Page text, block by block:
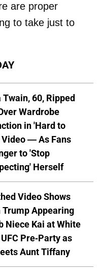
are proper
to take just to
Twain, 60, Ripped
Wardrobe
in 'Hard to
Video — As Fans
to 'Stop
Herself
Video Shows
Trump Appearing
Niece Kai at White
Pre-Party as
Aunt Tiffany